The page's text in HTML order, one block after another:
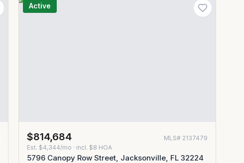
Active
$814,684 MLS# 2137479
Est. $4,344/mo · incl. $8 HOA
5796 Canopy Row Street, Jacksonville, FL 32224